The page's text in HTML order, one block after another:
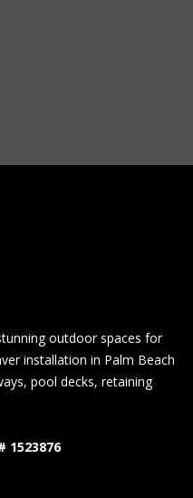
outdoor spaces for
installation in Palm Beach
pool decks, retaining
1523876